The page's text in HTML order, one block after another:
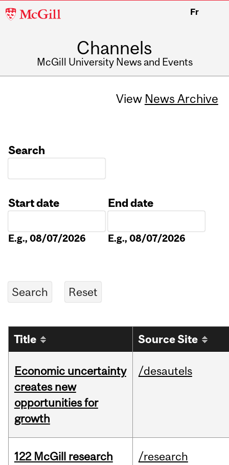
McGill
Fr
Channels
McGill University News and Events
View News Archive
Search
Start date
E.g., 08/07/2026
End date
E.g., 08/07/2026
Title Source Site
Economic uncertainty
creates new
opportunities for
growth
/desautels
122 McGill research
/research